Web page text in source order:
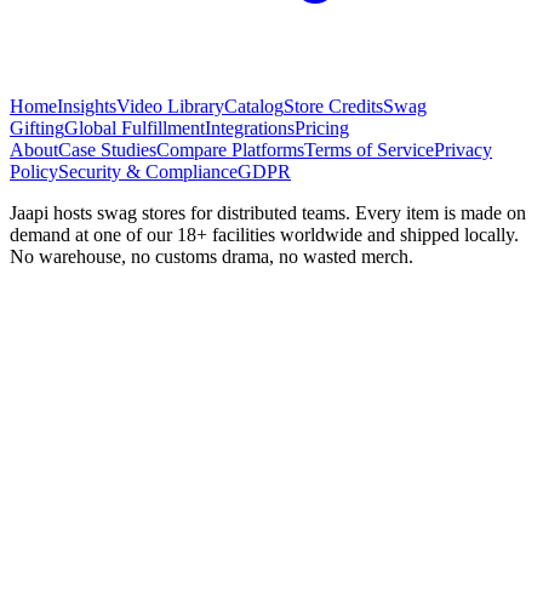
HomeInsightsVideo LibraryCatalogStore CreditsSwag
GiftingGlobal FulfillmentIntegrationsPricing
AboutCase StudiesCompare PlatformsTerms of ServicePrivacy
PolicySecurity & ComplianceGDPR
Jaapi hosts swag stores for distributed teams. Every item is made on
demand at one of our 18+ facilities worldwide and shipped locally.
No warehouse, no customs drama, no wasted merch.